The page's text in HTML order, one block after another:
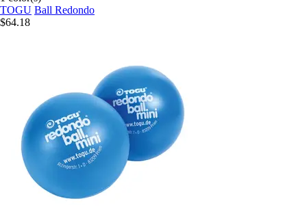
TOGU Ball Redondo
$64.18